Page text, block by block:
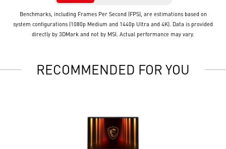
Benchmarks, including Frames Per Second (FPS), are estimations based on
system configurations (1080p Medium and 1440p Ultra and 4K). Data is provided
directly by 3DMark and not by MSI. Actual performance may vary.
RECOMMENDED FOR YOU